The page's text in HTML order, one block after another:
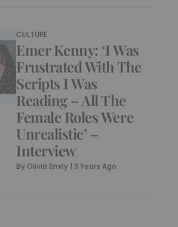
CULTURE
Emer Kenny: ‘I Was
Frustrated With The
Scripts I Was
Reading – All The
Female Roles Were
Unrealistic’ –
Interview
By Olivia Emily |3 Years Ago